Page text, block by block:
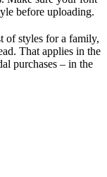
before uploading.
of styles for a family,
That applies in the
purchases – in the